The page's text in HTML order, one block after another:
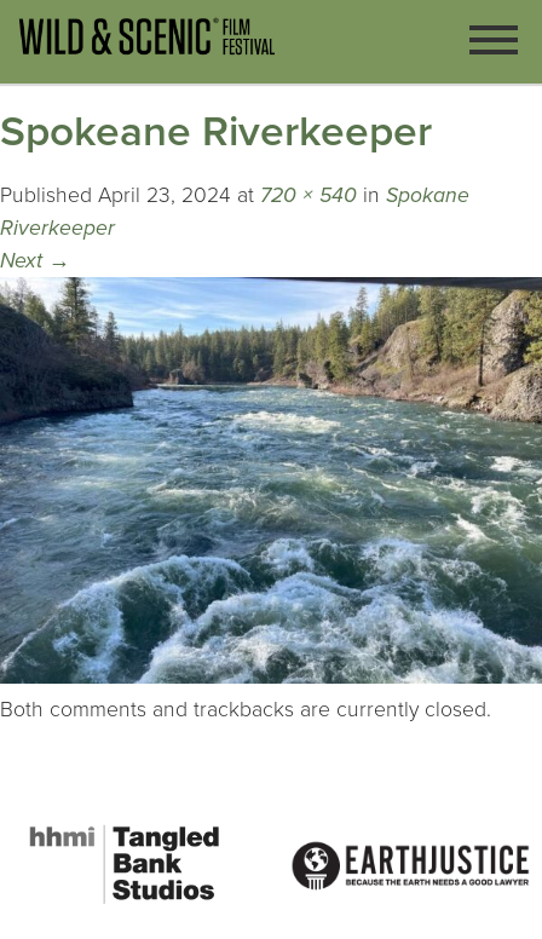
Spokeane Riverkeeper
Published April 23, 2024 at 720 × 540 in Spokane
Riverkeeper
Next →
Both comments and trackbacks are currently closed.